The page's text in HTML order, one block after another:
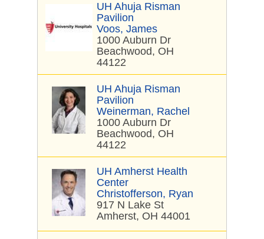
UH Ahuja Risman
Pavilion
Voos, James
1000 Auburn Dr
Beachwood, OH
44122
UH Ahuja Risman
Pavilion
Weinerman, Rachel
1000 Auburn Dr
Beachwood, OH
44122
UH Amherst Health
Center
Christofferson, Ryan
917 N Lake St
Amherst, OH 44001